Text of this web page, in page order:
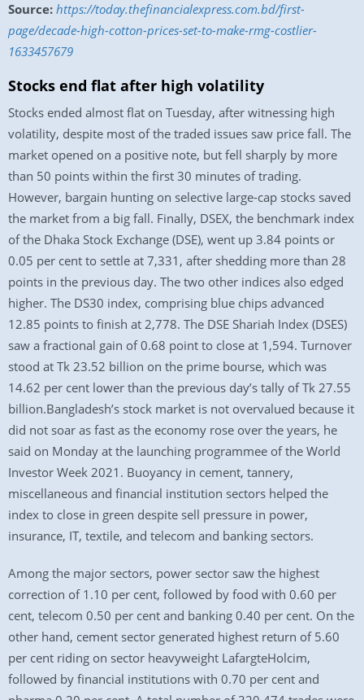
Source: https://today.thefinancialexpress.com.bd/first-
page/decade-high-cotton-prices-set-to-make-rmg-costlier-
1633457679
Stocks end flat after high volatility
Stocks ended almost flat on Tuesday, after witnessing high
volatility, despite most of the traded issues saw price fall. The
market opened on a positive note, but fell sharply by more
than 50 points within the first 30 minutes of trading.
However, bargain hunting on selective large-cap stocks saved
the market from a big fall. Finally, DSEX, the benchmark index
of the Dhaka Stock Exchange (DSE), went up 3.84 points or
0.05 per cent to settle at 7,331, after shedding more than 28
points in the previous day. The two other indices also edged
higher. The DS30 index, comprising blue chips advanced
12.85 points to finish at 2,778. The DSE Shariah Index (DSES)
saw a fractional gain of 0.68 point to close at 1,594. Turnover
stood at Tk 23.52 billion on the prime bourse, which was
14.62 per cent lower than the previous day’s tally of Tk 27.55
billion.Bangladesh’s stock market is not overvalued because it
did not soar as fast as the economy rose over the years, he
said on Monday at the launching programmee of the World
Investor Week 2021. Buoyancy in cement, tannery,
miscellaneous and financial institution sectors helped the
index to close in green despite sell pressure in power,
insurance, IT, textile, and telecom and banking sectors.
Among the major sectors, power sector saw the highest
correction of 1.10 per cent, followed by food with 0.60 per
cent, telecom 0.50 per cent and banking 0.40 per cent. On the
other hand, cement sector generated highest return of 5.60
per cent riding on sector heavyweight LafargteHolcim,
followed by financial institutions with 0.70 per cent and